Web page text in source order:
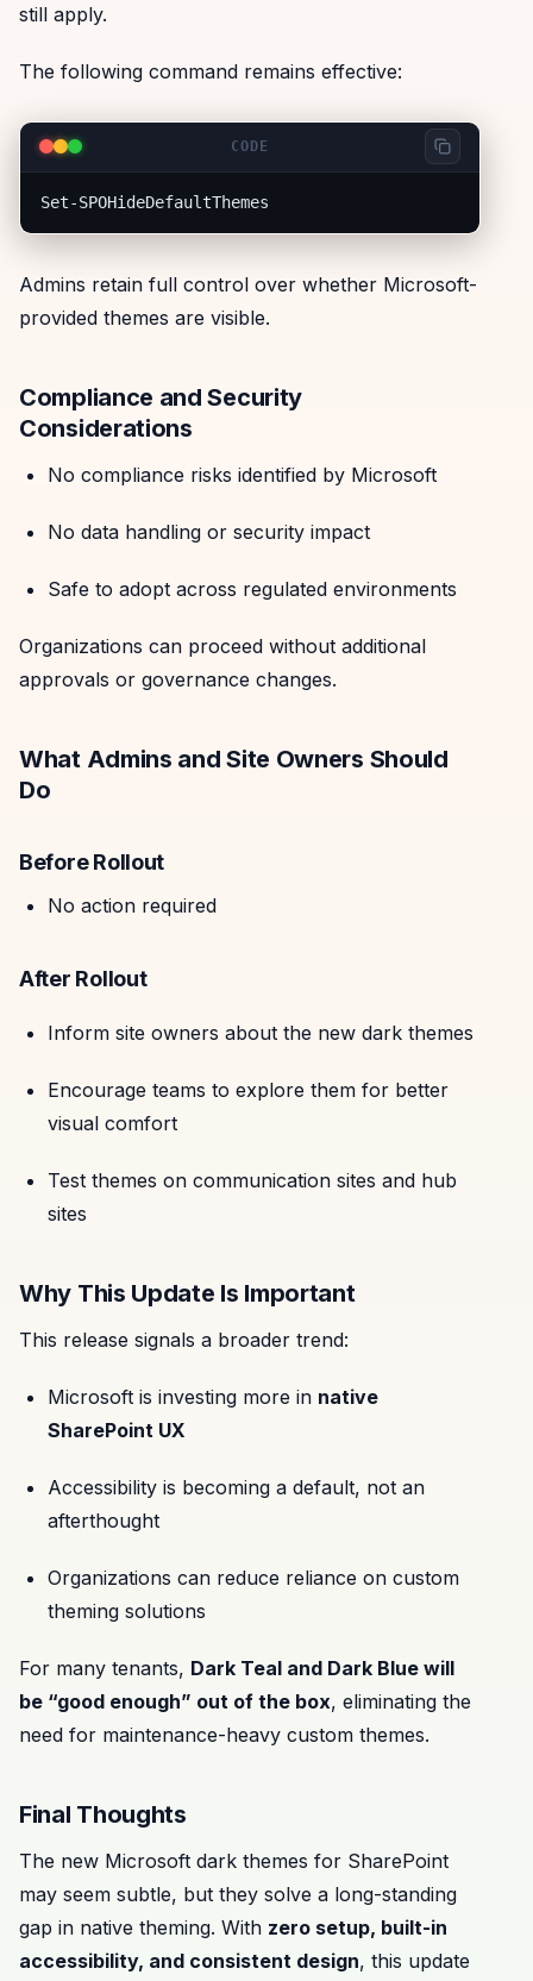
still apply.
The following command remains effective:
CODE
Admins retain full control over whether Microsoft-
provided themes are visible.
Compliance and Security
Considerations
No compliance risks identified by Microsoft
No data handling or security impact
Safe to adopt across regulated environments
Organizations can proceed without additional
approvals or governance changes.
What Admins and Site Owners Should
Do
Before Rollout
No action required
After Rollout
Inform site owners about the new dark themes
Encourage teams to explore them for better
visual comfort
Test themes on communication sites and hub
sites
Why This Update Is Important
This release signals a broader trend:
Microsoft is investing more in native
SharePoint UX
Accessibility is becoming a default, not an
afterthought
Organizations can reduce reliance on custom
theming solutions
For many tenants, Dark Teal and Dark Blue will
be “good enough” out of the box, eliminating the
need for maintenance-heavy custom themes.
Final Thoughts
The new Microsoft dark themes for SharePoint
may seem subtle, but they solve a long-standing
gap in native theming. With zero setup, built-in
accessibility, and consistent design, this update